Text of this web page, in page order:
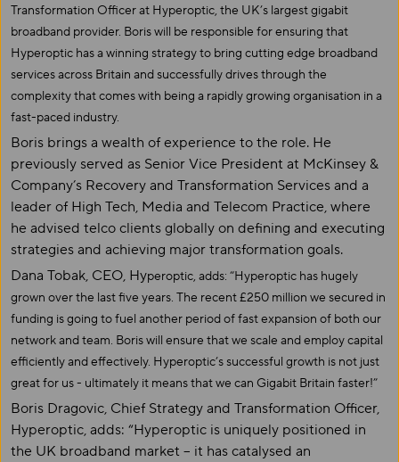
Transformation Officer at Hyperoptic, the UK’s largest gigabit
broadband provider. Boris will be responsible for ensuring that
Hyperoptic has a winning strategy to bring cutting edge broadband
services across Britain and successfully drives through the
complexity that comes with being a rapidly growing organisation in a
fast-paced industry.
Boris brings a wealth of experience to the role. He
previously served as Senior Vice President at McKinsey &
Company’s Recovery and Transformation Services and a
leader of High Tech, Media and Telecom Practice, where
he advised telco clients globally on defining and executing
strategies and achieving major transformation goals.
Dana Tobak, CEO, Hyperoptic, adds: “Hyperoptic has hugely
grown over the last five years. The recent £250 million we secured in
funding is going to fuel another period of fast expansion of both our
network and team. Boris will ensure that we scale and employ capital
efficiently and effectively. Hyperoptic’s successful growth is not just
great for us - ultimately it means that we can Gigabit Britain faster!”
Boris Dragovic, Chief Strategy and Transformation Officer,
Hyperoptic, adds: “Hyperoptic is uniquely positioned in
the UK broadband market – it has catalysed an